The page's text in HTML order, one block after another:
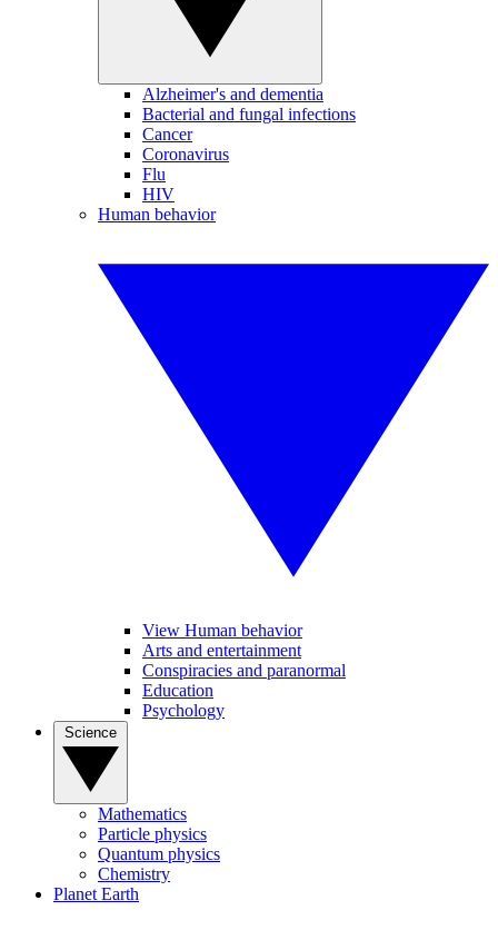
Alzheimer's and dementia
Bacterial and fungal infections
Cancer
Coronavirus
Flu
HIV
Human behavior
View Human behavior
Arts and entertainment
Conspiracies and paranormal
Education
Psychology
Mathematics
Particle physics
Quantum physics
Chemistry
Planet Earth